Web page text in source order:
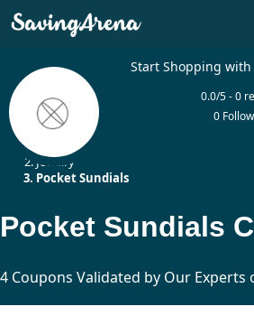
Start Shopping with
0.0/5 - 0
0
Jewelry
Pocket Sundials
4 Coupons Validated by Our Experts